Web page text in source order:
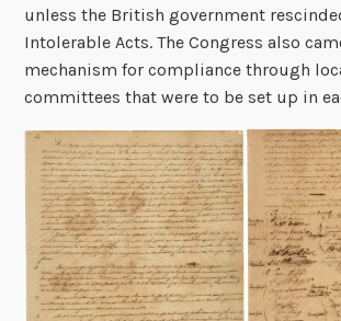
unless the British government
Intolerable Acts. The Congress also
mechanism for compliance through
committees that were to be set up in